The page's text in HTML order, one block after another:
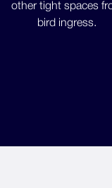
other tight spaces
bird ingress.